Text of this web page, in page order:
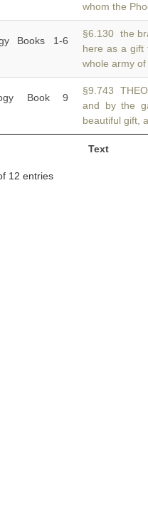
Text
whom the
Books 1-6
§6.130 the
here as a
whole army
Book 9
§9.743
and by the
beautiful gift,
12 entries